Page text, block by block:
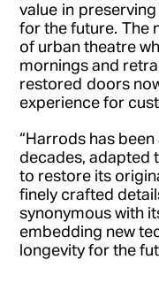
value in
for the future. The
of urban theatre
mornings and
restored doors
experience for
“Harrods has
decades, adapted
to restore its
finely crafted
synonymous with
embedding new
longevity for the